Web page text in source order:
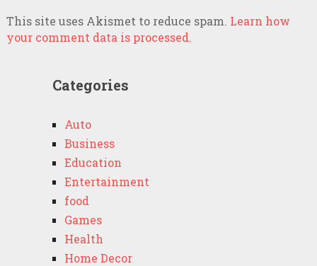
This site uses Akismet to reduce spam. Learn how
your comment data is processed.
Categories
Auto
Business
Education
Entertainment
food
Games
Health
Home Decor